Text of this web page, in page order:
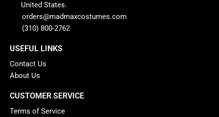
United States.
orders@madmaxcostumes.com
(310) 800-2762
USEFUL LINKS
Contact Us
About Us
CUSTOMER SERVICE
Terms of Service